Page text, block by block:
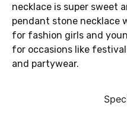
necklace is super sweet
pendant stone necklace
for fashion girls and
for occasions like
and partywear.